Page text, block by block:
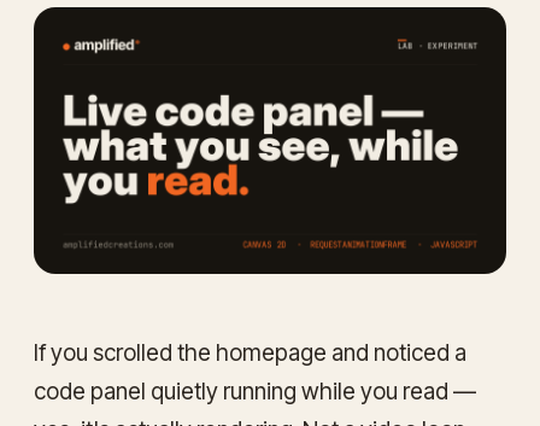
If you scrolled the homepage and noticed a
code panel quietly running while you read —